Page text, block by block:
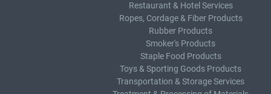
Restaurant & Hotel Services
Ropes, Cordage & Fiber Products
Rubber Products
Smoker's Products
Staple Food Products
Toys & Sporting Goods Products
Transportation & Storage Services